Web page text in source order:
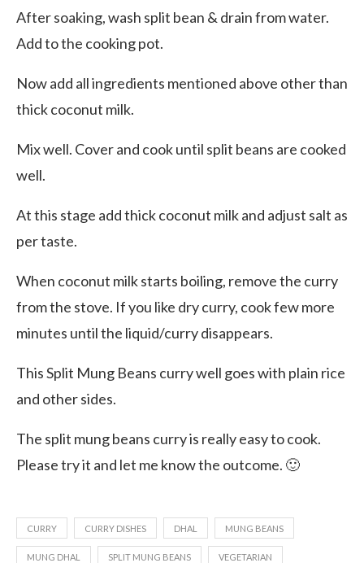
After soaking, wash split bean & drain from water.
Add to the cooking pot.
Now add all ingredients mentioned above other than
thick coconut milk.
Mix well. Cover and cook until split beans are cooked
well.
At this stage add thick coconut milk and adjust salt as
per taste.
When coconut milk starts boiling, remove the curry
from the stove. If you like dry curry, cook few more
minutes until the liquid/curry disappears.
This Split Mung Beans curry well goes with plain rice
and other sides.
The split mung beans curry is really easy to cook.
Please try it and let me know the outcome. 🙂
CURRY CURRY DISHES DHAL MUNG BEANS
MUNG DHAL SPLIT MUNG BEANS VEGETARIAN